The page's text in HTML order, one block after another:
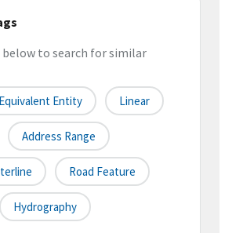
below to search for similar
Entity Linear
Address Range
Road Feature
Hydrography